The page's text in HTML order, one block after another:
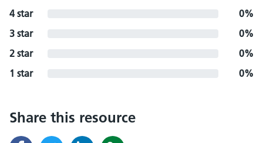
4 star
0%
3 star
0%
2 star
0%
1 star
0%
Share this resource